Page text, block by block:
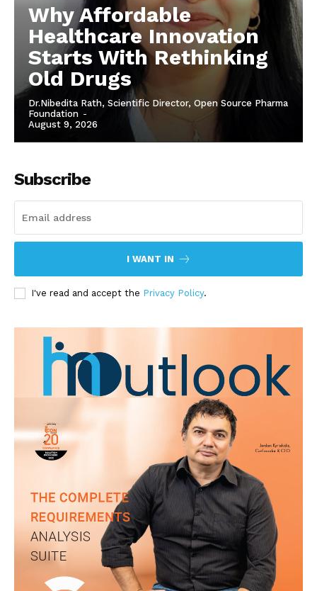
Why Affordable
Healthcare Innovation
Starts With Rethinking
Old Drugs
Dr.Nibedita Rath, Scientific Director, Open Source Pharma
Foundation -
August 9, 2026
Subscribe
I WANT IN
I've read and accept the Privacy Policy.